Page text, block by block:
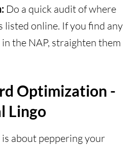
Do a quick audit of where
listed online. If you find any
the NAP, straighten them
Optimization -
Lingo
about peppering your